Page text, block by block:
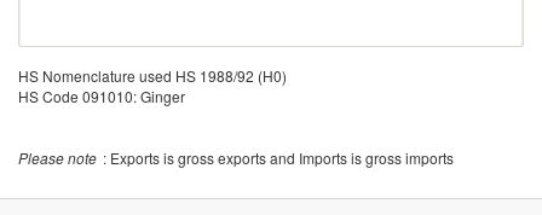
HS Nomenclature used HS 1988/92 (H0)
HS Code 091010: Ginger
Please note : Exports is gross exports and Imports is gross imports